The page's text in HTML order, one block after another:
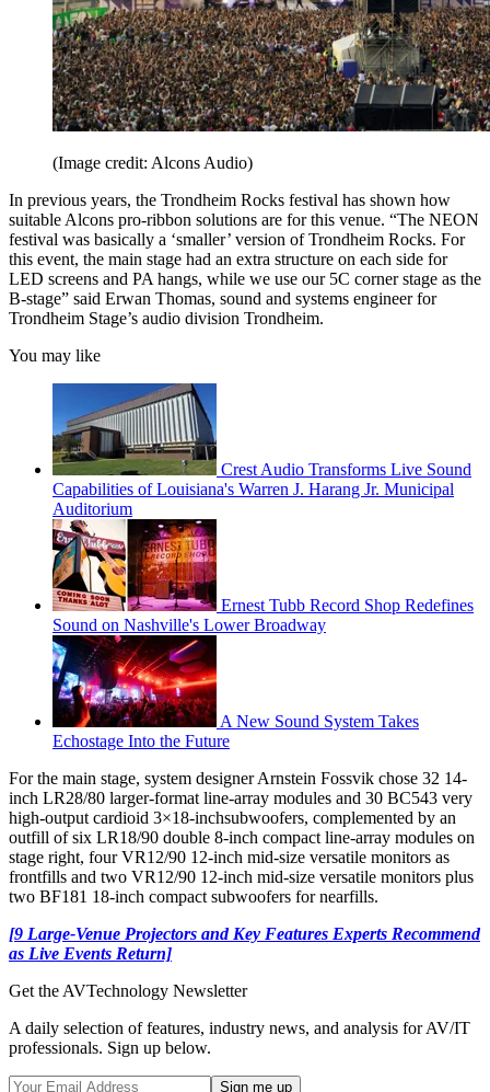
(Image credit: Alcons Audio)
In previous years, the Trondheim Rocks festival has shown how
suitable Alcons pro-ribbon solutions are for this venue. “The NEON
festival was basically a ‘smaller’ version of Trondheim Rocks. For
this event, the main stage had an extra structure on each side for
LED screens and PA hangs, while we use our 5C corner stage as the
B-stage” said Erwan Thomas, sound and systems engineer for
Trondheim Stage’s audio division Trondheim.
You may like
Crest Audio Transforms Live Sound
Capabilities of Louisiana's Warren J. Harang Jr. Municipal
Auditorium
Ernest Tubb Record Shop Redefines
Sound on Nashville's Lower Broadway
A New Sound System Takes
Echostage Into the Future
For the main stage, system designer Arnstein Fossvik chose 32 14-
inch LR28/80 larger-format line-array modules and 30 BC543 very
high-output cardioid 3×18-inchsubwoofers, complemented by an
outfill of six LR18/90 double 8-inch compact line-array modules on
stage right, four VR12/90 12-inch mid-size versatile monitors as
frontfills and two VR12/90 12-inch mid-size versatile monitors plus
two BF181 18-inch compact subwoofers for nearfills.
[9 Large-Venue Projectors and Key Features Experts Recommend
as Live Events Return]
Get the AVTechnology Newsletter
A daily selection of features, industry news, and analysis for AV/IT
professionals. Sign up below.